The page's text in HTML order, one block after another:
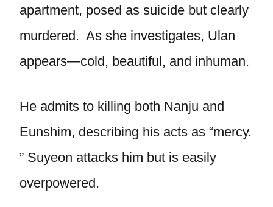
apartment, posed as suicide but clearly
murdered. As she investigates, Ulan
appears—cold, beautiful, and inhuman.
He admits to killing both Nanju and
Eunshim, describing his acts as “mercy.
” Suyeon attacks him but is easily
overpowered.